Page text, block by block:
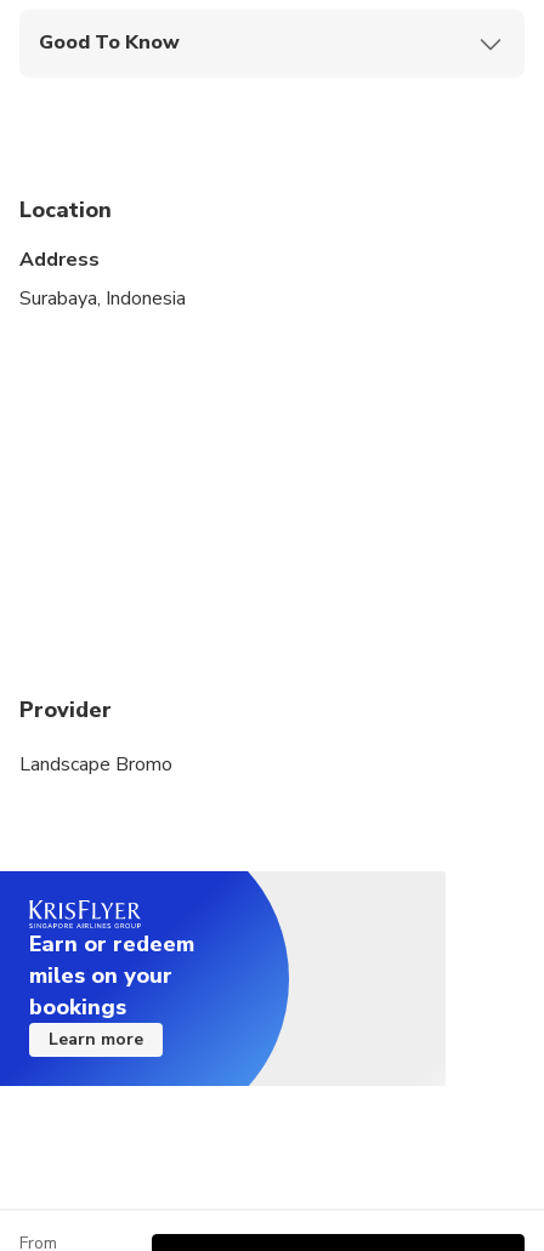
Good To Know
cardiovascular health
Location
Address
Surabaya, Indonesia
Provider
Landscape Bromo
Earn or redeem
miles on your
bookings
Learn more
From